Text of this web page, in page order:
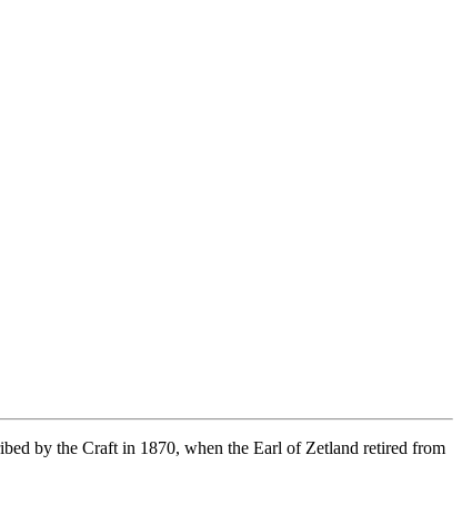
by the Craft in 1870, when the Earl of Zetland retired from